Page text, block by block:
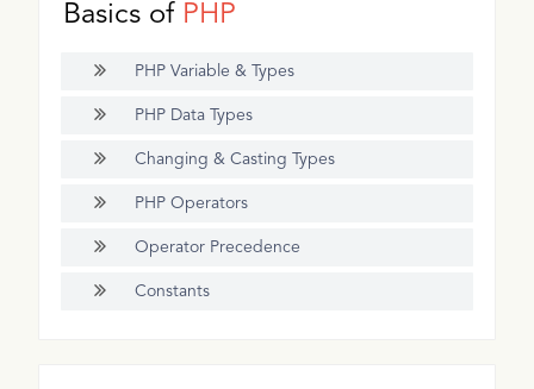
Basics of PHP
PHP Variable & Types
PHP Data Types
Changing & Casting Types
PHP Operators
Operator Precedence
Constants